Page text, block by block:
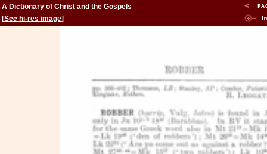
A Dictionary of Christ and the Gospels
[See hi-res image]